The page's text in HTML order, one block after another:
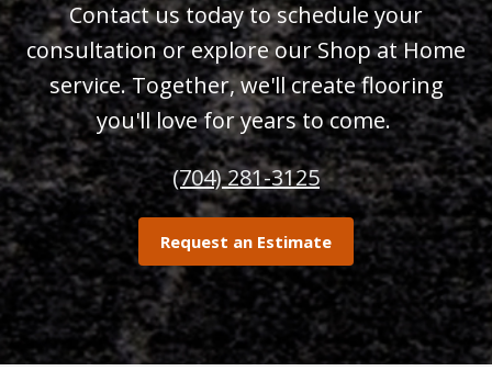
Contact us today to schedule your
consultation or explore our Shop at Home
service. Together, we'll create flooring
you'll love for years to come.
(704) 281-3125
Request an Estimate